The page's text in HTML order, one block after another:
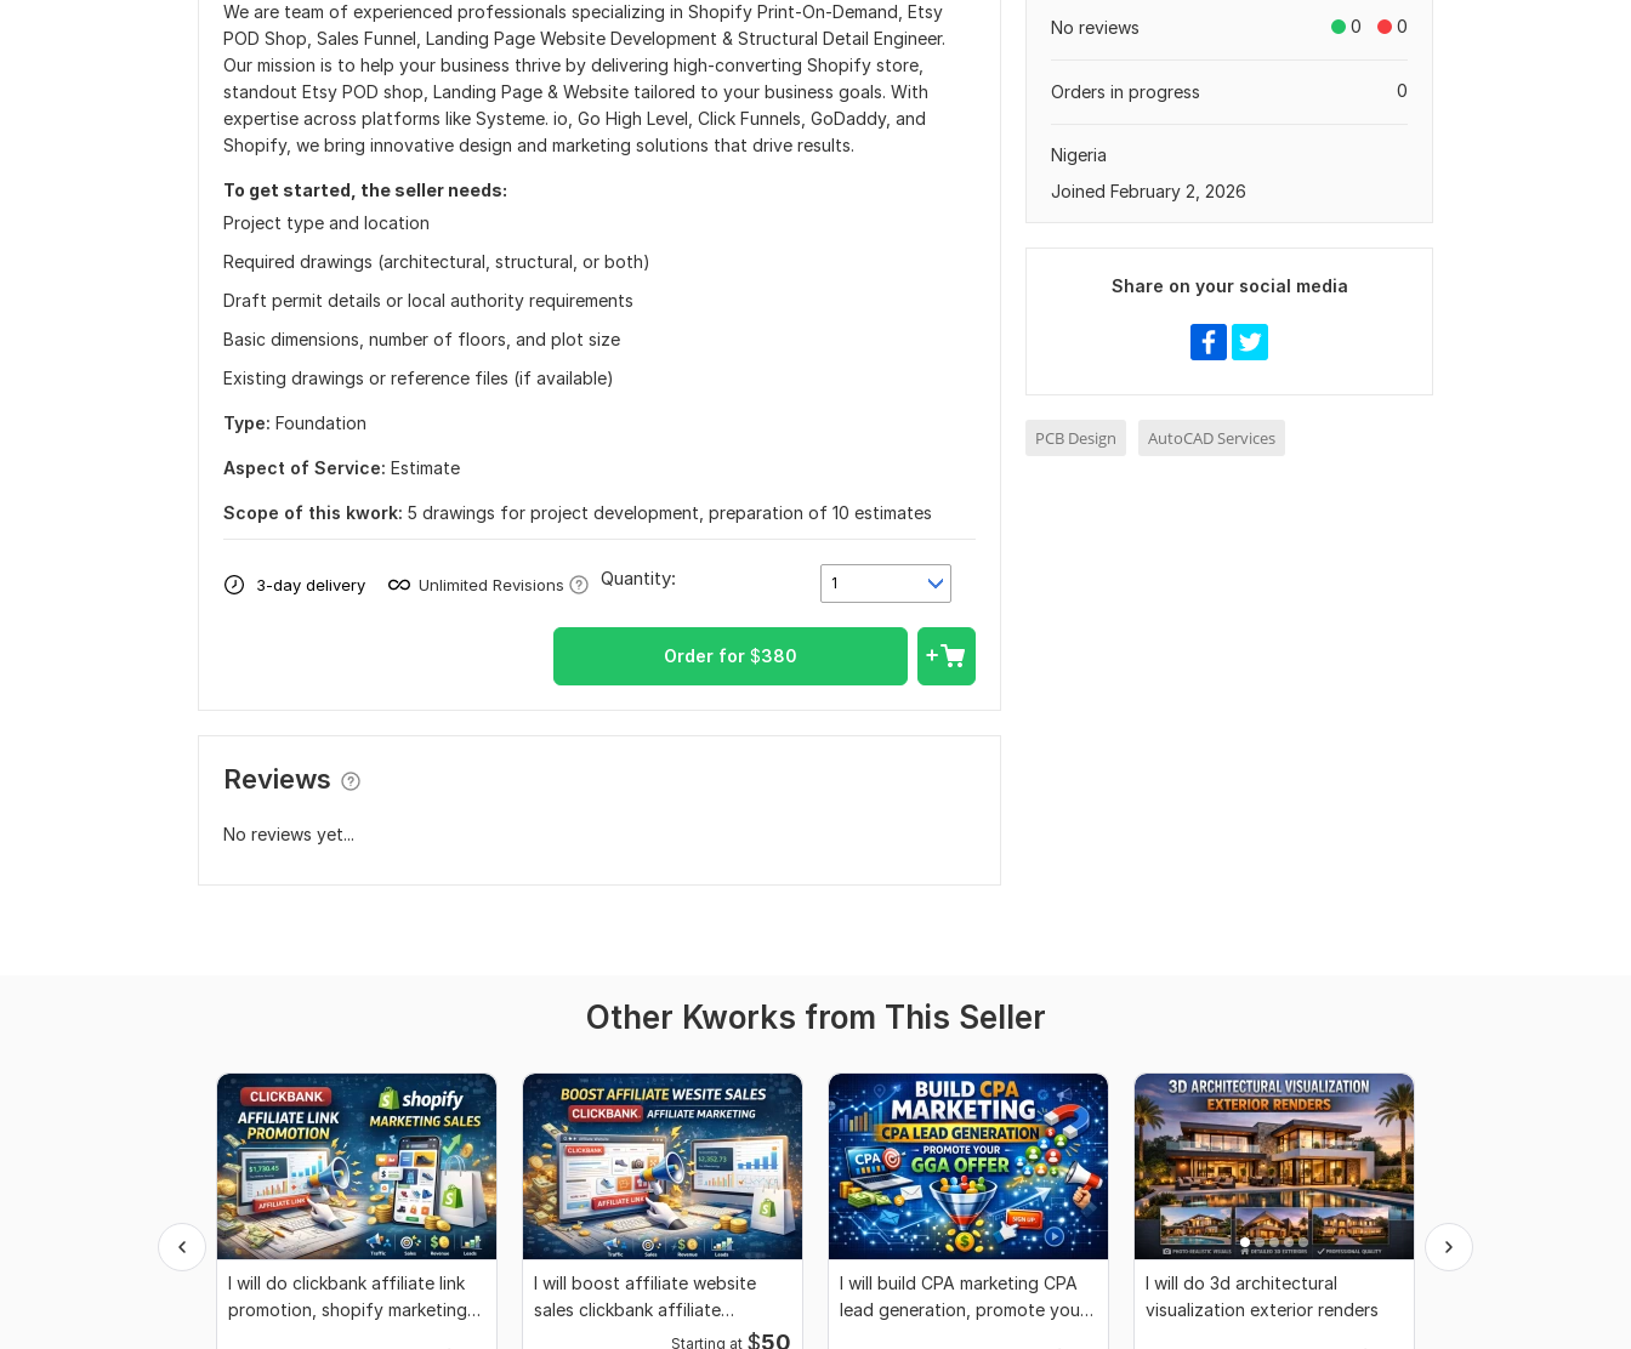
We are team of experienced professionals specializing in Shopify Print-On-Demand, Etsy
POD Shop, Sales Funnel, Landing Page Website Development & Structural Detail Engineer.
Our mission is to help your business thrive by delivering high-converting Shopify store,
standout Etsy POD shop, Landing Page & Website tailored to your business goals. With
expertise across platforms like Systeme. io, Go High Level, Click Funnels, GoDaddy, and
Shopify, we bring innovative design and marketing solutions that drive results.
To get started, the seller needs:
Project type and location
Required drawings (architectural, structural, or both)
Draft permit details or local authority requirements
Basic dimensions, number of floors, and plot size
Existing drawings or reference files (if available)
Type: Foundation
Aspect of Service: Estimate
Scope of this kwork: 5 drawings for project development, preparation of 10 estimates
3-day delivery Unlimited Revisions 1
Quantity:
Order for $380
Reviews
No reviews yet...
0 0
No reviews
0
Orders in progress
Nigeria
Joined February 2, 2026
Share on your social media
PCB Design AutoCAD Services
Other Kworks from This Seller
I will do clickbank affiliate link
promotion, shopify marketing
I will boost affiliate website
sales clickbank affiliate
Starting at $50
I will build CPA marketing CPA
lead generation, promote your
I will do 3d architectural
visualization exterior renders